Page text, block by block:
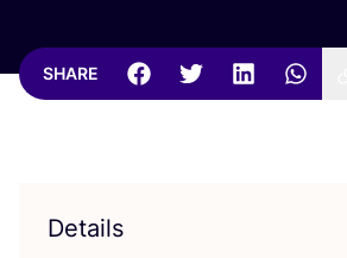
SHARE
Details